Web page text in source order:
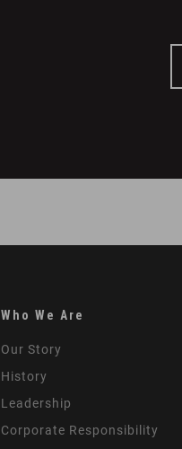
Who We Are
Our Story
History
Leadership
Corporate Responsibility